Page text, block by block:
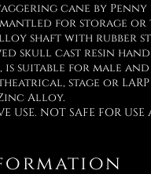
cane by
for storage
shaft with rubber
skull cast resin
is suitable for male
stage or LARP
Alloy.
USE. NOT SAFE FOR